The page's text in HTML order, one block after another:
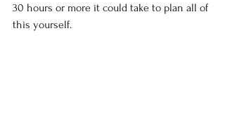
30 hours or more it could take to plan all of
this yourself.